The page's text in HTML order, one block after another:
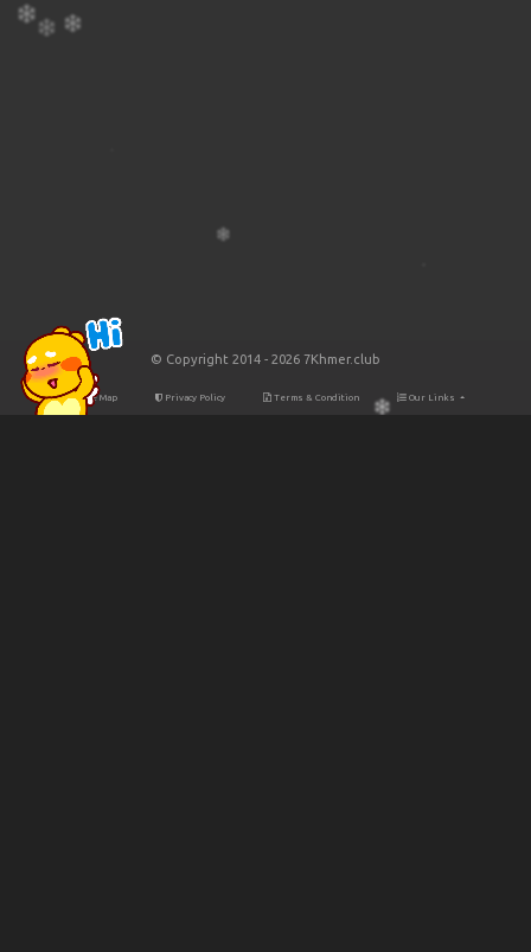
© Copyright 2014 - 2026 7Khmer.club
Site Map Privacy Policy Terms & Condition Our Links